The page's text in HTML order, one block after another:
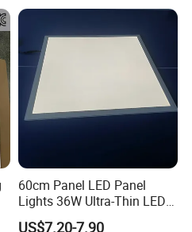
60cm Panel LED Panel
Lights 36W Ultra-Thin LED
Panel Lamp for Home Decor
US$7.20-7.90